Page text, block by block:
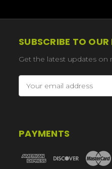
SUBSCRIBE TO OUR
Get the latest updates
Address
PAYMENTS